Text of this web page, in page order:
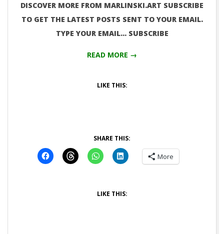
DISCOVER MORE FROM MARLINSKI.ART SUBSCRIBE
TO GET THE LATEST POSTS SENT TO YOUR EMAIL.
TYPE YOUR EMAIL… SUBSCRIBE
READ MORE →
LIKE THIS:
SHARE THIS:
More
LIKE THIS: